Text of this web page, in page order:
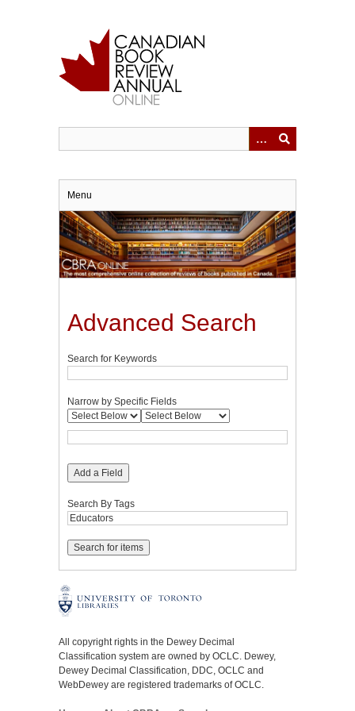
Menu
Advanced Search
Search for Keywords
Narrow by Specific Fields
Add a Field
Search By Tags
All copyright rights in the Dewey Decimal
Classification system are owned by OCLC. Dewey,
Dewey Decimal Classification, DDC, OCLC and
WebDewey are registered trademarks of OCLC.